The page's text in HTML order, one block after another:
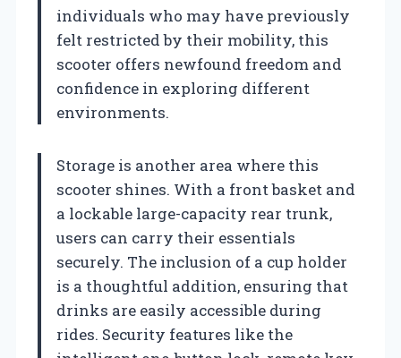
individuals who may have previously
felt restricted by their mobility, this
scooter offers newfound freedom and
confidence in exploring different
environments.
Storage is another area where this
scooter shines. With a front basket and
a lockable large-capacity rear trunk,
users can carry their essentials
securely. The inclusion of a cup holder
is a thoughtful addition, ensuring that
drinks are easily accessible during
rides. Security features like the